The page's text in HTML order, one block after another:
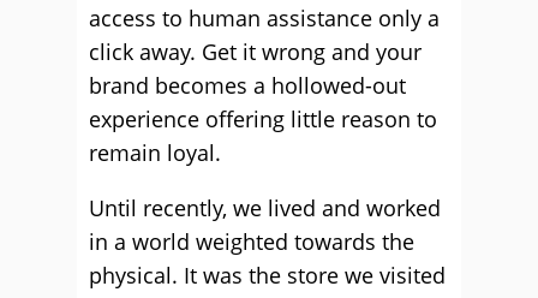
access to human assistance only a
click away. Get it wrong and your
brand becomes a hollowed-out
experience offering little reason to
remain loyal.
Until recently, we lived and worked
in a world weighted towards the
physical. It was the store we visited